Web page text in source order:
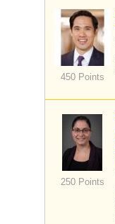
450 Points
250 Points